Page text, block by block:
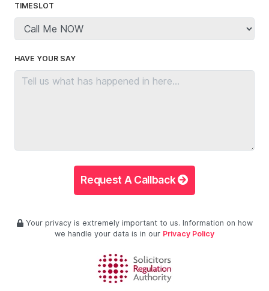
TIMESLOT
HAVE YOUR SAY
Request A Callback
Your privacy is extremely important to us. Information on how
we handle your data is in our Privacy Policy